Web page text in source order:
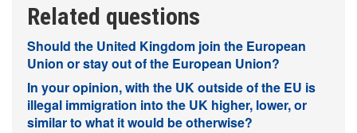
Related questions
Should the United Kingdom join the European
Union or stay out of the European Union?
In your opinion, with the UK outside of the EU is
illegal immigration into the UK higher, lower, or
similar to what it would be otherwise?